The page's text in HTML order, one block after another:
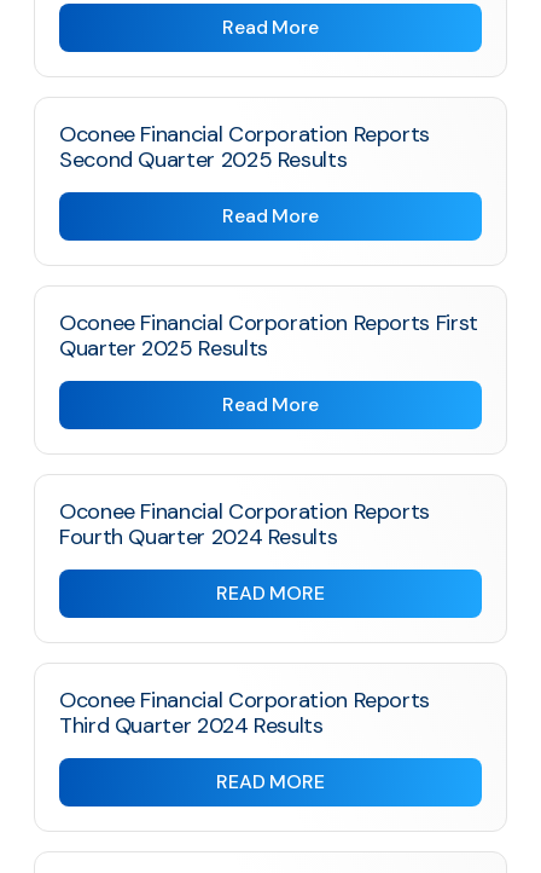
Read More
Oconee Financial Corporation Reports
Second Quarter 2025 Results
Read More
Oconee Financial Corporation Reports First
Quarter 2025 Results
Read More
Oconee Financial Corporation Reports
Fourth Quarter 2024 Results
READ MORE
Oconee Financial Corporation Reports
Third Quarter 2024 Results
READ MORE